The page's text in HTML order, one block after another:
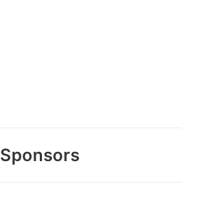
Sponsors